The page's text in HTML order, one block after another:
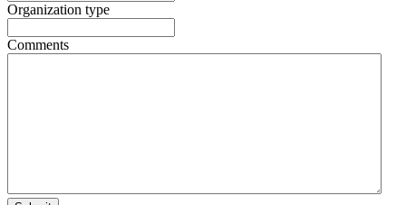
Organization type
Comments